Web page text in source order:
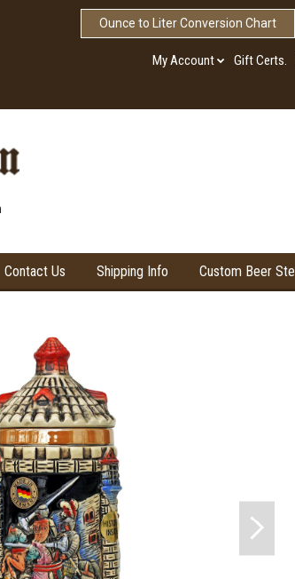
Ounce to Liter Conversion Chart
My Account Gift Certs.
Contact Us Shipping Info Custom Beer